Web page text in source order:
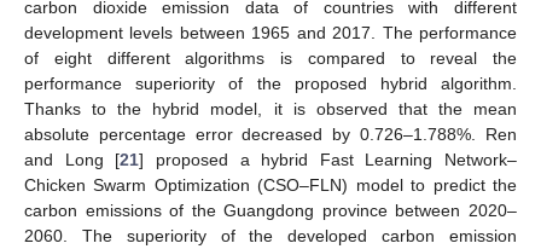
carbon dioxide emission data of countries with different
development levels between 1965 and 2017. The performance
of eight different algorithms is compared to reveal the
performance superiority of the proposed hybrid algorithm.
Thanks to the hybrid model, it is observed that the mean
absolute percentage error decreased by 0.726–1.788%. Ren
and Long [21] proposed a hybrid Fast Learning Network–
Chicken Swarm Optimization (CSO–FLN) model to predict the
carbon emissions of the Guangdong province between 2020–
2060. The superiority of the developed carbon emission